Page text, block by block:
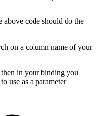
above code should do the
on a column name of your
then in your binding you
use as a parameter